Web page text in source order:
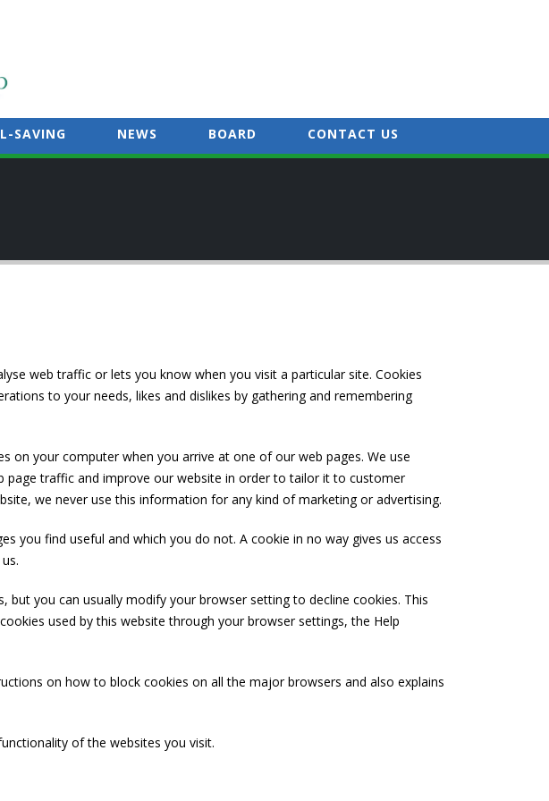
SAVING NEWS BOARD CONTACT US
web traffic or lets you know when you visit a particular site. Cookies
to your needs, likes and dislikes by gathering and remembering
on your computer when you arrive at one of our web pages. We use
page traffic and improve our website in order to tailor it to customer
we never use this information for any kind of marketing or advertising.
you find useful and which you do not. A cookie in no way gives us access
you can usually modify your browser setting to decline cookies. This
used by this website through your browser settings, the Help
on how to block cookies on all the major browsers and also explains
of the websites you visit.